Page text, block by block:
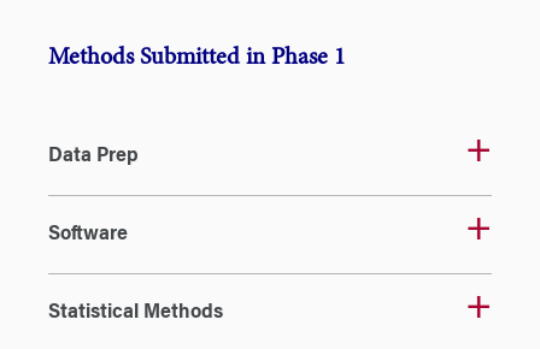
Methods Submitted in Phase 1
Data Prep
Software
Statistical Methods